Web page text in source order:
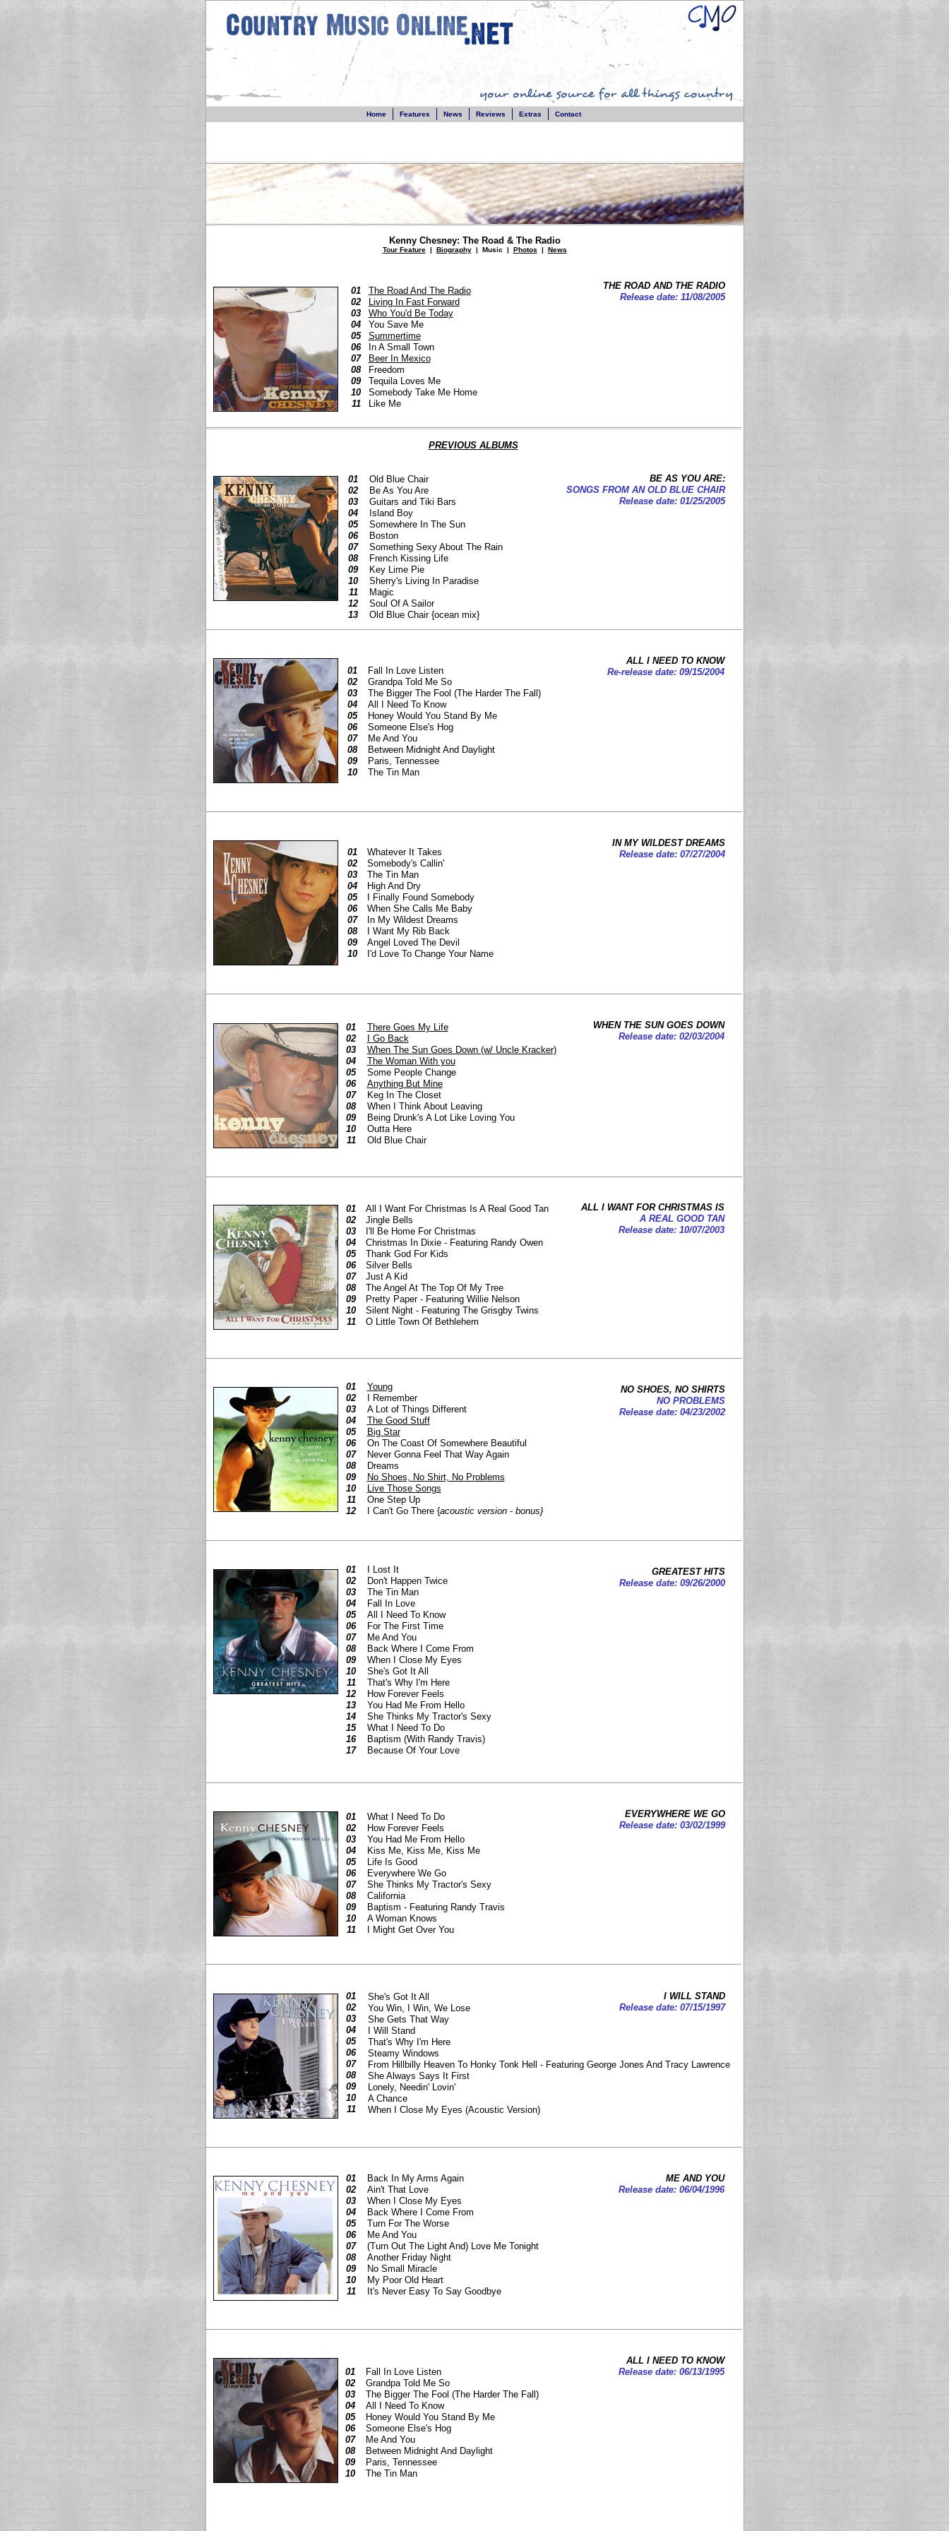
The Road And The Radio
Living In Fast Forward
Who You'd Be Today
You Save Me
Summertime
In A Small Town
Beer In Mexico
Freedom
Tequila Loves Me
Somebody Take Me Home
Like Me
01
02
03
04
05
06
07
08
09
10
11
Kenny Chesney: The Road & The Radio
Tour Feature| Biography| Music | Photos | News
THE ROAD AND THE RADIO
Release date: 11/08/2005
01
02
03
04
05
06
07
08
09
10
11
12
13
Old Blue Chair
Be As You Are
Guitars and Tiki Bars
Island Boy
Somewhere In The Sun
Boston
Something Sexy About The Rain
French Kissing Life
Key Lime Pie
Sherry's Living In Paradise
Magic
Soul Of A Sailor
Old Blue Chair {ocean mix}
BE AS YOU ARE:
SONGS FROM AN OLD BLUE CHAIR
Release date: 01/25/2005
01
02
03
04
05
06
07
08
09
10
11
There Goes My Life
I Go Back
When The Sun Goes Down (w/ Uncle Kracker)
The Woman With you
Some People Change
Anything But Mine
Keg In The Closet
When I Think About Leaving
Being Drunk's A Lot Like Loving You
Outta Here
Old Blue Chair
WHEN THE SUN GOES DOWN
Release date: 02/03/2004
Young
I Remember
A Lot of Things Different
The Good Stuff
Big Star
On The Coast Of Somewhere Beautiful
Never Gonna Feel That Way Again
Dreams
No Shoes, No Shirt, No Problems
Live Those Songs
One Step Up
I Can't Go There {acoustic version - bonus}
01
02
03
04
05
06
07
08
09
10
11
12
NO SHOES, NO SHIRTS
NO PROBLEMS
Release date: 04/23/2002
Whatever It Takes
Somebody's Callin'
The Tin Man
High And Dry
I Finally Found Somebody
When She Calls Me Baby
In My Wildest Dreams
I Want My Rib Back
Angel Loved The Devil
I'd Love To Change Your Name
I Lost It
Don't Happen Twice
The Tin Man
Fall In Love
All I Need To Know
For The First Time
Me And You
Back Where I Come From
When I Close My Eyes
She's Got It All
That's Why I'm Here
How Forever Feels
You Had Me From Hello
She Thinks My Tractor's Sexy
What I Need To Do
Baptism (With Randy Travis)
Because Of Your Love
All I Want For Christmas Is A Real Good Tan
Jingle Bells
I'll Be Home For Christmas
Christmas In Dixie - Featuring Randy Owen
Thank God For Kids
Silver Bells
Just A Kid
The Angel At The Top Of My Tree
Pretty Paper - Featuring Willie Nelson
Silent Night - Featuring The Grisgby Twins
O Little Town Of Bethlehem
Back In My Arms Again
Ain't That Love
When I Close My Eyes
Back Where I Come From
Turn For The Worse
Me And You
(Turn Out The Light And) Love Me Tonight
Another Friday Night
No Small Miracle
My Poor Old Heart
It's Never Easy To Say Goodbye
She's Got It All
You Win, I Win, We Lose
She Gets That Way
I Will Stand
That's Why I'm Here
Steamy Windows
From Hillbilly Heaven To Honky Tonk Hell - Featuring George Jones And Tracy Lawrence
She Always Says It First
Lonely, Needin' Lovin'
A Chance
When I Close My Eyes (Acoustic Version)
What I Need To Do
How Forever Feels
You Had Me From Hello
Kiss Me, Kiss Me, Kiss Me
Life Is Good
Everywhere We Go
She Thinks My Tractor's Sexy
California
Baptism - Featuring Randy Travis
A Woman Knows
I Might Get Over You
PREVIOUS ALBUMS
01
02
03
04
05
06
07
08
09
10
ALL I NEED TO KNOW
Re-release date: 09/15/2004
Fall In Love Listen
Grandpa Told Me So
The Bigger The Fool (The Harder The Fall)
All I Need To Know
Honey Would You Stand By Me
Someone Else's Hog
Me And You
Between Midnight And Daylight
Paris, Tennessee
The Tin Man
01
02
03
04
05
06
07
08
09
10
IN MY WILDEST DREAMS
Release date: 07/27/2004
01
02
03
04
05
06
07
08
09
10
11
ALL I WANT FOR CHRISTMAS IS
A REAL GOOD TAN
Release date: 10/07/2003
01
02
03
04
05
06
07
08
09
10
11
12
13
14
15
16
17
GREATEST HITS
Release date: 09/26/2000
01
02
03
04
05
06
07
08
09
10
11
EVERYWHERE WE GO
Release date: 03/02/1999
01
02
03
04
05
06
07
08
09
10
11
I WILL STAND
Release date: 07/15/1997
01
02
03
04
05
06
07
08
09
10
11
ME AND YOU
Release date: 06/04/1996
01
02
03
04
05
06
07
08
09
10
Fall In Love Listen
Grandpa Told Me So
The Bigger The Fool (The Harder The Fall)
All I Need To Know
Honey Would You Stand By Me
Someone Else's Hog
Me And You
Between Midnight And Daylight
Paris, Tennessee
The Tin Man
ALL I NEED TO KNOW
Release date: 06/13/1995
Home Features News Reviews Extras Contact